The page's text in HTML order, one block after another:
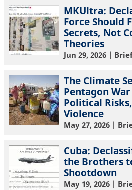
MKUltra:
Force Should
Secrets, Not
Theories
Jun 29, 2026|
The Climate
Pentagon
Political
Violence
May 27, 2026|
Cuba:
the Brothers
Shootdown
May 19, 2026|